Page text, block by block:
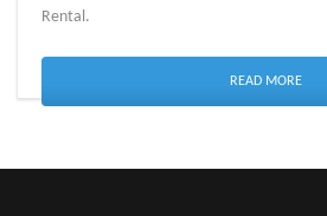
Rental.
READ MORE